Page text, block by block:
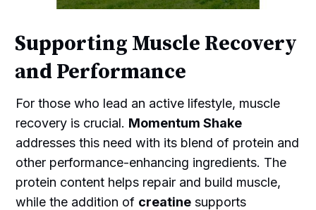
Supporting Muscle Recovery
and Performance
For those who lead an active lifestyle, muscle
recovery is crucial. Momentum Shake
addresses this need with its blend of protein and
other performance-enhancing ingredients. The
protein content helps repair and build muscle,
while the addition of creatine supports